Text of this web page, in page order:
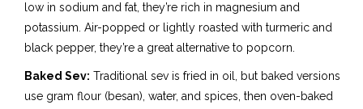
low in sodium and fat, they’re rich in magnesium and
potassium. Air-popped or lightly roasted with turmeric and
black pepper, they’re a great alternative to popcorn.
Baked Sev: Traditional sev is fried in oil, but baked versions
use gram flour (besan), water, and spices, then oven-baked